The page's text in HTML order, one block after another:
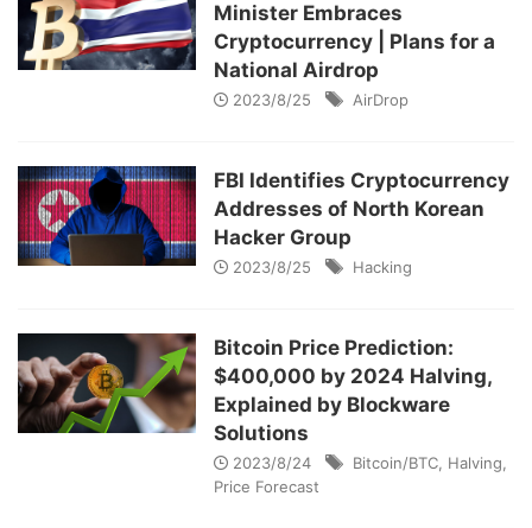
Minister Embraces
Cryptocurrency | Plans for a
National Airdrop
2023/8/25 AirDrop
FBI Identifies Cryptocurrency
Addresses of North Korean
Hacker Group
2023/8/25 Hacking
Bitcoin Price Prediction:
$400,000 by 2024 Halving,
Explained by Blockware
Solutions
2023/8/24 Bitcoin/BTC Halving
Price Forecast